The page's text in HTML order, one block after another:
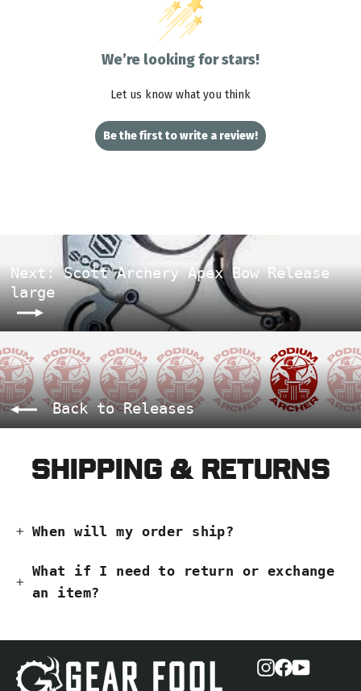
We’re looking for stars!
Let us know what you think
Be the first to write a review!
Next: Scott Archery Apex Bow Release
large
Back to Releases
Shipping & Returns
When will my order ship?
What if I need to return or exchange
an item?
Instagram
Facebook